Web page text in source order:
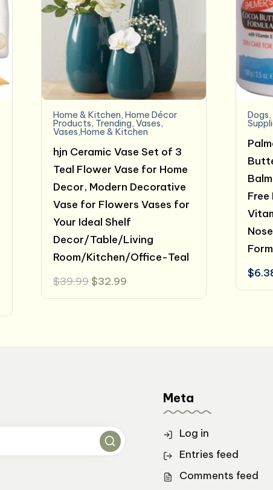
Home & Kitchen,Home Décor
Products, Trending,Vases,
Vases,Home & Kitchen
hjn Ceramic Vase Set of 3
Teal Flower Vase for Home
Decor, Modern Decorative
Vase for Flowers Vases for
Your Ideal Shelf
Decor/Table/Living
Room/Kitchen/Office-Teal
$39.99 Original
was:
$32.99
is:
Dogs,
$
Meta
Log in
Entries feed
Comments feed